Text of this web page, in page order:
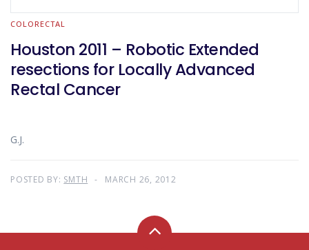
COLORECTAL
Houston 2011 – Robotic Extended
resections for Locally Advanced
Rectal Cancer
G.J.
POSTED BY: SMTH MARCH 26, 2012